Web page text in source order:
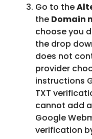
Go to the
the Domain
choose you
the drop
does not
provider
instructions
TXT
cannot add a
Google
verification